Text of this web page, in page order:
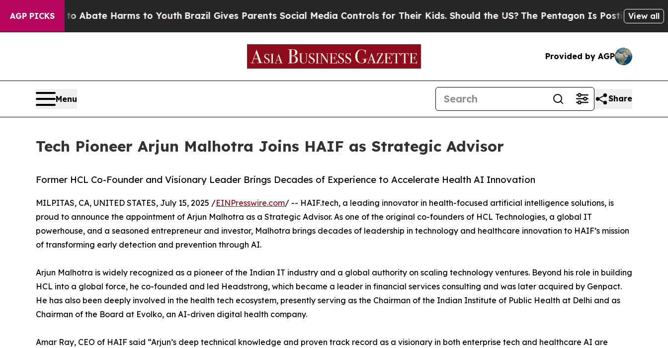
AGP PICKS
Fund to Abate Harms to Youth Brazil Gives Parents Social Media Controls for Their Kids. Should the US?The Pentagon Is Posting CrypticView all
Provided by AGP
Menu Share
Tech Pioneer Arjun Malhotra Joins HAIF as Strategic Advisor
Former HCL Co-Founder and Visionary Leader Brings Decades of Experience to Accelerate Health AI Innovation
MILPITAS, CA, UNITED STATES, July 15, 2025 /EINPresswire.com/ -- HAIF.tech, a leading innovator in health-focused artificial intelligence solutions, is
proud to announce the appointment of Arjun Malhotra as a Strategic Advisor. As one of the original co-founders of HCL Technologies, a global IT
powerhouse, and a seasoned entrepreneur and investor, Malhotra brings decades of leadership in technology and healthcare innovation to HAIF’s mission
of transforming early detection and prevention through AI.
Arjun Malhotra is widely recognized as a pioneer of the Indian IT industry and a global authority on scaling technology ventures. Beyond his role in building
HCL into a global force, he co-founded and led Headstrong, which became a leader in financial services consulting and was later acquired by Genpact.
He has also been deeply involved in the health tech ecosystem, presently serving as the Chairman of the Indian Institute of Public Health at Delhi and as
Chairman of the Board at Evolko, an AI-driven digital health company.
Amar Ray, CEO of HAIF said “Arjun’s deep technical knowledge and proven track record as a visionary in both enterprise tech and healthcare AI are